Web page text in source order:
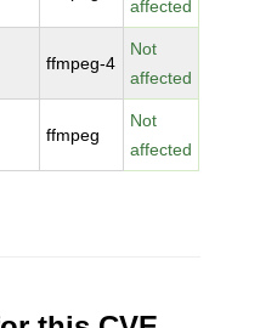
affected
ffmpeg-4
Not
affected
ffmpeg
Not
affected